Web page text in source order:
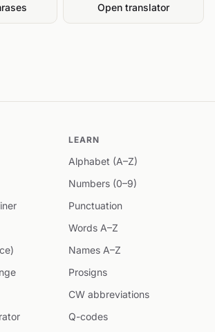
Open translator
LEARN
Alphabet (A–Z)
Numbers (0–9)
Punctuation
Words A–Z
Names A–Z
Prosigns
CW abbreviations
Q-codes